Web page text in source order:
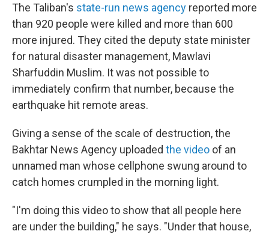
The Taliban's state-run news agency reported more
than 920 people were killed and more than 600
more injured. They cited the deputy state minister
for natural disaster management, Mawlavi
Sharfuddin Muslim. It was not possible to
immediately confirm that number, because the
earthquake hit remote areas.
Giving a sense of the scale of destruction, the
Bakhtar News Agency uploaded the video of an
unnamed man whose cellphone swung around to
catch homes crumpled in the morning light.
"I'm doing this video to show that all people here
are under the building," he says. "Under that house,